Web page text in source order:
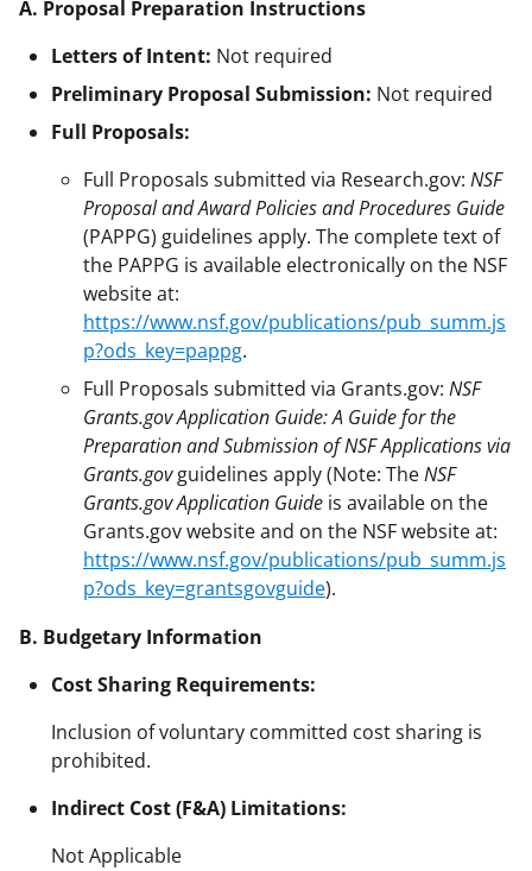
A. Proposal Preparation Instructions
Letters of Intent: Not required
Preliminary Proposal Submission: Not required
Full Proposals:
Full Proposals submitted via Research.gov: NSF
Proposal and Award Policies and Procedures Guide
(PAPPG) guidelines apply. The complete text of
the PAPPG is available electronically on the NSF
website at:
https://www.nsf.gov/publications/pub_summ.js
p?ods_key=pappg.
Full Proposals submitted via Grants.gov: NSF
Grants.gov Application Guide: A Guide for the
Preparation and Submission of NSF Applications via
Grants.govguidelines apply (Note: TheNSF
Grants.gov Application Guide is available on the
Grants.gov website and on the NSF website at:
https://www.nsf.gov/publications/pub_summ.js
p?ods_key=grantsgovguide).
B. Budgetary Information
Cost Sharing Requirements:
Inclusion of voluntary committed cost sharing is
prohibited.
Indirect Cost (F&A) Limitations:
Not Applicable